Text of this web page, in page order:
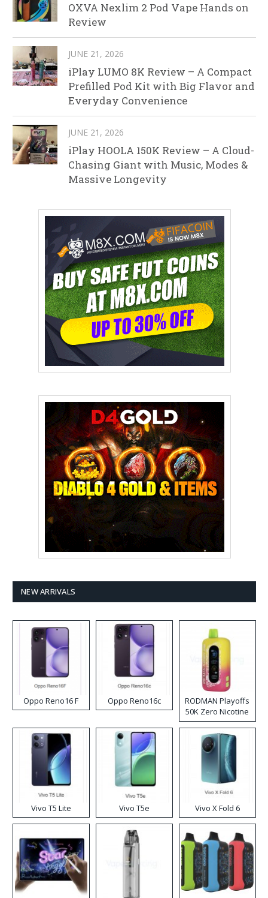
OXVA Nexlim 2 Pod Vape Hands on
Review
JUNE 21, 2026
iPlay LUMO 8K Review – A Compact
Prefilled Pod Kit with Big Flavor and
Everyday Convenience
JUNE 21, 2026
iPlay HOOLA 150K Review – A Cloud-
Chasing Giant with Music, Modes &
Massive Longevity
NEW ARRIVALS
Oppo Reno16 F Oppo Reno16c
RODMAN Playoffs
50K Zero Nicotine
Disposable Vape
Vivo T5 Lite Vivo T5e Vivo X Fold 6